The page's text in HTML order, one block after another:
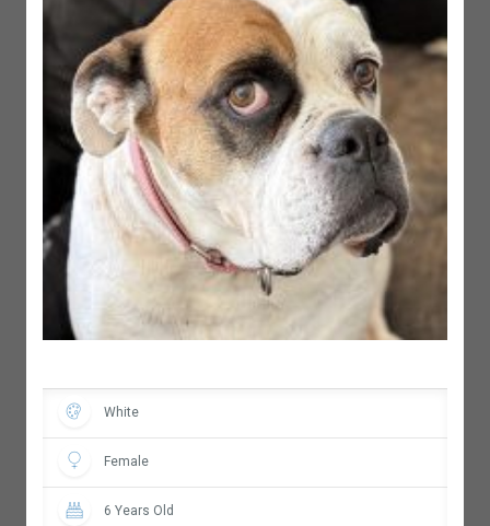
White
Female
6 Years Old